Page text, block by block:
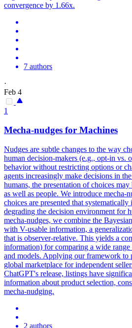
convergence by 1.66x.
7 authors
·
Feb 4
1
Mecha-nudges for Machines
Nudges are subtle changes to the way
human decision-makers (e.g., opt-in vs.
behavior without restricting options or
agents increasingly make decisions in
humans, the presentation of choices
as well as people. We introduce mecha-
choices are presented that
degrading the decision environment for
mecha-nudges, we combine the
with V-usable information, a
that is observer-relative. This yields a
information) for comparing a wide
and models. Applying our framework to
global marketplace for independent
ChatGPT's release, listings have
information about product selection,
mecha-nudging.
2 authors